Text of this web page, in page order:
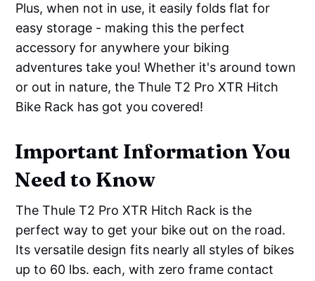
Plus, when not in use, it easily folds flat for
easy storage - making this the perfect
accessory for anywhere your biking
adventures take you! Whether it's around town
or out in nature, the Thule T2 Pro XTR Hitch
Bike Rack has got you covered!
Important Information You
Need to Know
The Thule T2 Pro XTR Hitch Rack is the
perfect way to get your bike out on the road.
Its versatile design fits nearly all styles of bikes
up to 60 lbs. each, with zero frame contact